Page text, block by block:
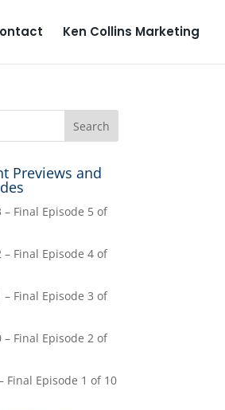
Ken Collins Marketing
Previews and
– Final Episode 5 of
– Final Episode 4 of
– Final Episode 3 of
– Final Episode 2 of
Final Episode 1 of 10